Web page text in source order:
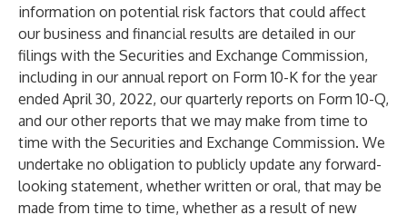
information on potential risk factors that could affect
our business and financial results are detailed in our
filings with the Securities and Exchange Commission,
including in our annual report on Form 10-K for the year
ended April 30, 2022, our quarterly reports on Form 10-Q,
and our other reports that we may make from time to
time with the Securities and Exchange Commission. We
undertake no obligation to publicly update any forward-
looking statement, whether written or oral, that may be
made from time to time, whether as a result of new